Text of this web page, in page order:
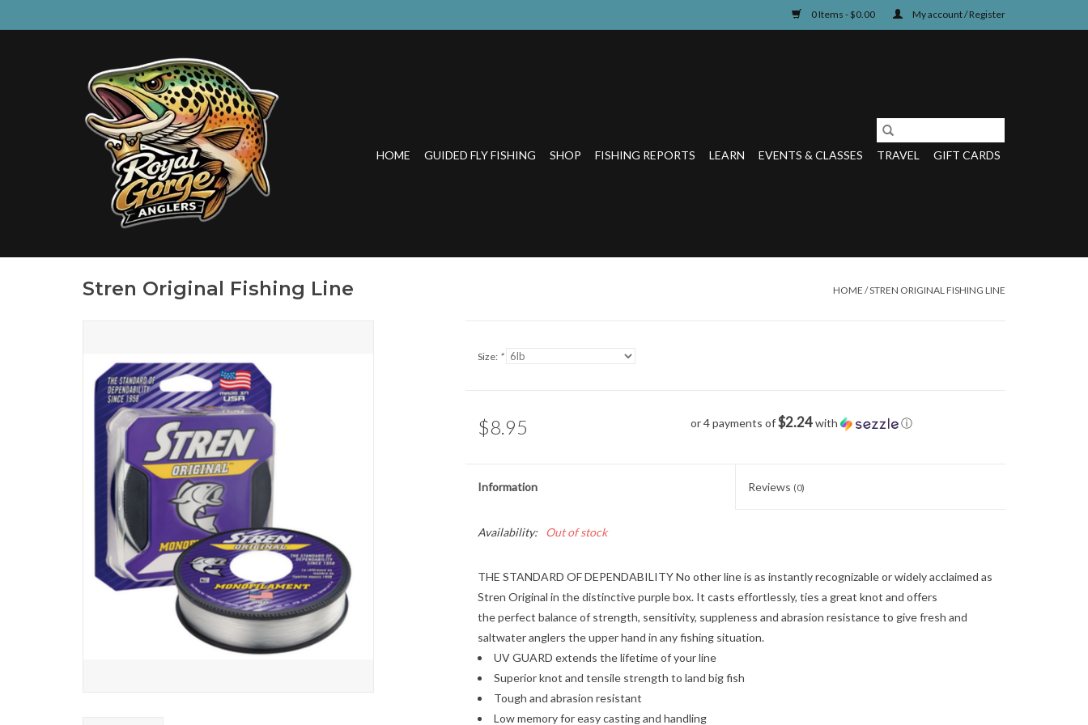
0 Items - $0.00 My account / Register
HOME GUIDED FLY FISHING SHOP FISHING REPORTS LEARN EVENTS & CLASSES TRAVEL GIFT CARDS
Stren Original Fishing Line HOME /STREN ORIGINAL FISHING LINE
Size: *
$8.95 or 4 payments of$2.24with ⓘ
Information Reviews (0)
Availability: Out of stock
THE STANDARD OF DEPENDABILITY No other line is as instantly recognizable or widely acclaimed as
Stren Original in the distinctive purple box. It casts effortlessly, ties a great knot and offers
the perfect balance of strength, sensitivity, suppleness and abrasion resistance to give fresh and
saltwater anglers the upper hand in any fishing situation.
UV GUARD extends the lifetime of your line
Superior knot and tensile strength to land big fish
Tough and abrasion resistant
Low memory for easy casting and handling